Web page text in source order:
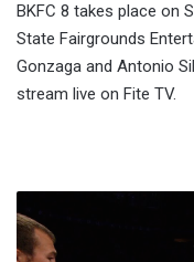
BKFC 8 takes place on
State Fairgrounds
Gonzaga and Antonio
stream live on Fite TV.
Two
Fights